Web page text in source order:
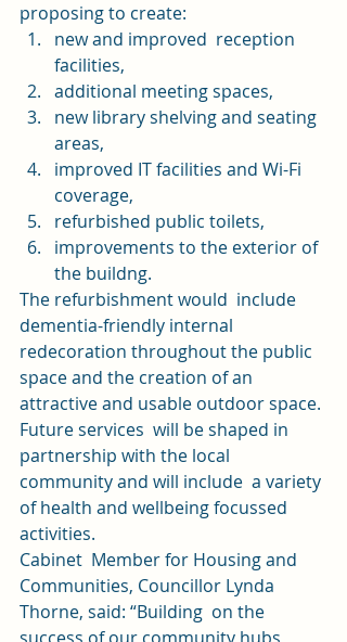
proposing to create:
new and improved  reception
facilities,
additional meeting spaces,
new library shelving and seating
areas,
improved IT facilities and Wi-Fi
coverage,
refurbished public toilets,
improvements to the exterior of
the buildng.
The refurbishment would  include
dementia-friendly internal
redecoration throughout the public
space and the creation of an
attractive and usable outdoor space.
Future services  will be shaped in
partnership with the local
community and will include  a variety
of health and wellbeing focussed
activities.
Cabinet  Member for Housing and
Communities, Councillor Lynda
Thorne, said: “Building  on the